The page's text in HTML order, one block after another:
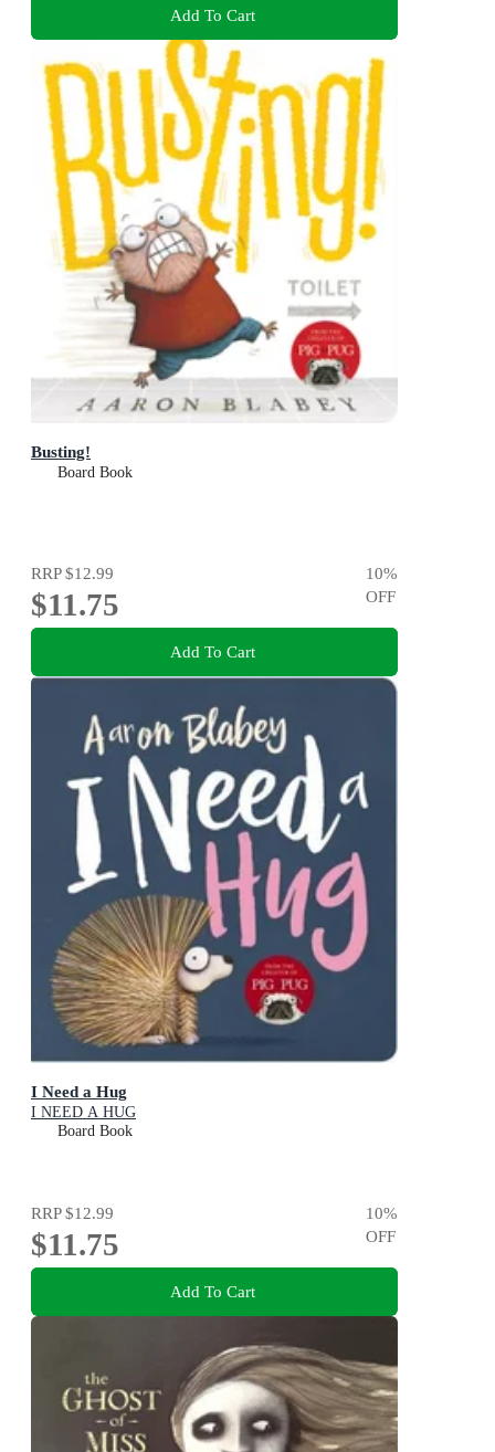
Add To Cart
Busting!
Board Book
RRP$12.99
$11.75
10%
OFF
Add To Cart
I Need a Hug
I NEED A HUG
Board Book
RRP$12.99
$11.75
10%
OFF
Add To Cart